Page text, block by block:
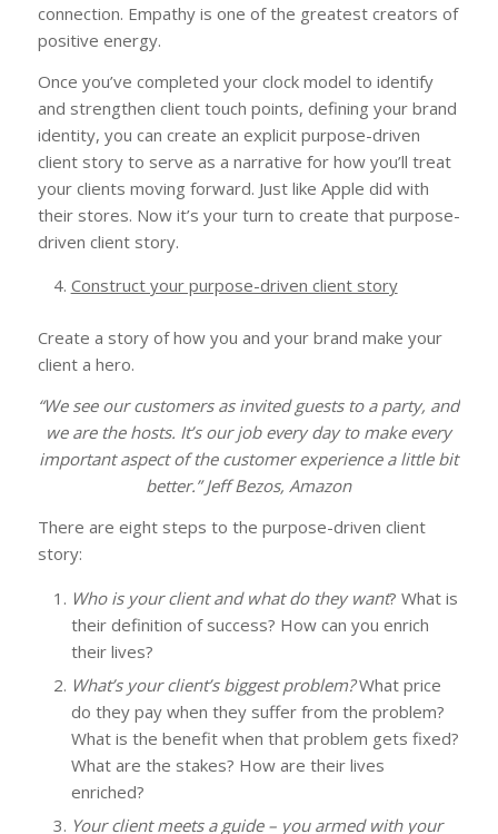
connection. Empathy is one of the greatest creators of
positive energy.
Once you’ve completed your clock model to identify
and strengthen client touch points, defining your brand
identity, you can create an explicit purpose-driven
client story to serve as a narrative for how you’ll treat
your clients moving forward. Just like Apple did with
their stores. Now it’s your turn to create that purpose-
driven client story.
Construct your purpose-driven client story
Create a story of how you and your brand make your
client a hero.
“We see our customers as invited guests to a party, and
we are the hosts. It’s our job every day to make every
important aspect of the customer experience a little bit
better.” Jeff Bezos, Amazon
There are eight steps to the purpose-driven client
story:
Who is your client and what do they want? What is
their definition of success? How can you enrich
their lives?
What’s your client’s biggest problem?What price
do they pay when they suffer from the problem?
What is the benefit when that problem gets fixed?
What are the stakes? How are their lives
enriched?
Your client meets a guide – you armed with your